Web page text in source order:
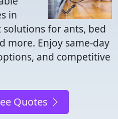
in
solutions for ants, bed
more. Enjoy same-day
and competitive
Quotes